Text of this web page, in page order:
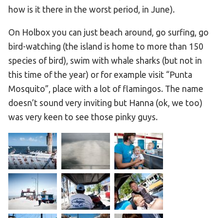
how is it there in the worst period, in June).
On Holbox you can just beach around, go surfing, go
bird-watching (the island is home to more than 150
species of bird), swim with whale sharks (but not in
this time of the year) or for example visit “Punta
Mosquito”, place with a lot of flamingos. The name
doesn’t sound very inviting but Hanna (ok, we too)
was very keen to see those pinky guys.